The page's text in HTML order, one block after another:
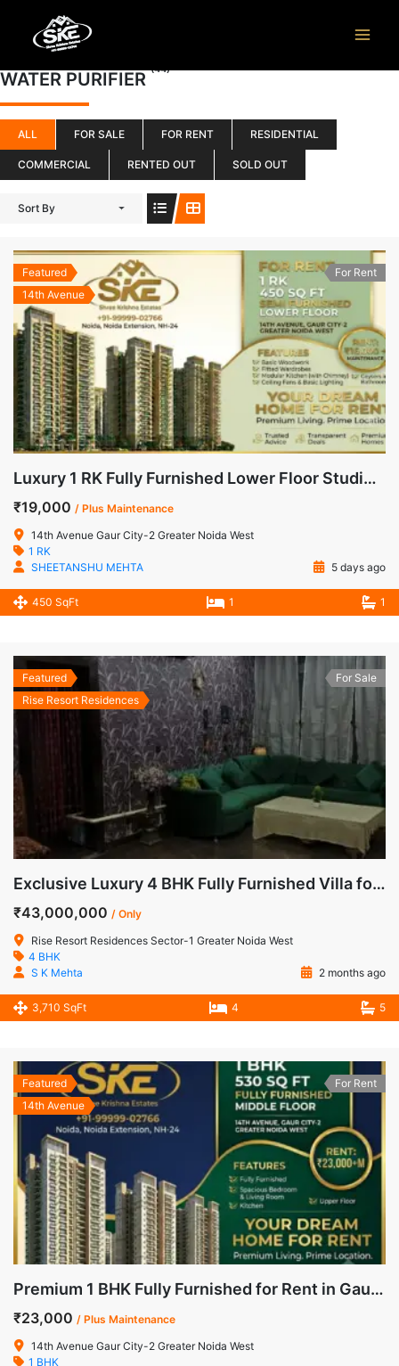
content
WATER PURIFIER (44)
ALL FOR SALE FOR RENT RESIDENTIAL
COMMERCIAL RENTED OUT SOLD OUT
Sort By
Featured
14th Avenue
For Rent
Luxury 1 RK Fully Furnished Lower Floor Studio Apartment for Rent in 14th Avenue, Gaur City-2
₹19,000 / Plus Maintenance
14th Avenue Gaur City-2 Greater Noida West
1 RK
SHEETANSHU MEHTA
5 days ago
450 SqFt 1 1
Featured
Rise Resort Residences
For Sale
Exclusive Luxury 4 BHK Fully Furnished Villa for Sale in Rise Resorts Residences, Greater Noida West
₹43,000,000 / Only
Rise Resort Residences Sector-1 Greater Noida West
4 BHK
S K Mehta
2 months ago
3,710 SqFt 4 5
Featured
14th Avenue
For Rent
Premium 1 BHK Fully Furnished for Rent in Gaur City-2, Noida Extension
₹23,000 / Plus Maintenance
14th Avenue Gaur City-2 Greater Noida West
1 BHK